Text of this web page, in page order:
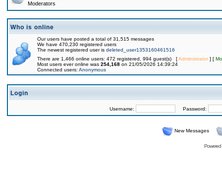
Moderators
Who is online
Our users have posted a total of 31,515 messages
We have 470,230 registered users
The newest registered user is deleted_user1353160461516
There are 1,466 online users: 472 registered, 994 guest(s) [Administrator] [
Most users ever online was 254,168 on 21/05/2026 14:39:24
Connected users: Anonymous
Login
Username: Password:
New Messages